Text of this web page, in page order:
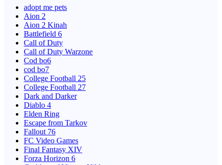
adopt me pets
Aion 2
Aion 2 Kinah
Battlefield 6
Call of Duty
Call of Duty Warzone
Cod bo6
cod bo7
College Football 25
College Football 27
Dark and Darker
Diablo 4
Elden Ring
Escape from Tarkov
Fallout 76
FC Video Games
Final Fantasy XIV
Forza Horizon 6